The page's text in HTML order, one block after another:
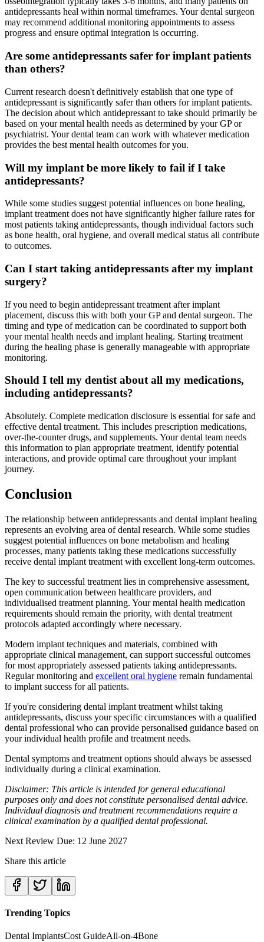
antidepressants heal within normal timeframes. Your dental surgeon
may recommend additional monitoring appointments to assess
progress and ensure optimal integration is occurring.
Are some antidepressants safer for implant patients
than others?
Current research doesn't definitively establish that one type of
antidepressant is significantly safer than others for implant patients.
The decision about which antidepressant to take should primarily be
based on your mental health needs as determined by your GP or
psychiatrist. Your dental team can work with whatever medication
provides the best mental health outcomes for you.
Will my implant be more likely to fail if I take
antidepressants?
While some studies suggest potential influences on bone healing,
implant treatment does not have significantly higher failure rates for
most patients taking antidepressants, though individual factors such
as bone health, oral hygiene, and overall medical status all contribute
to outcomes.
Can I start taking antidepressants after my implant
surgery?
If you need to begin antidepressant treatment after implant
placement, discuss this with both your GP and dental surgeon. The
timing and type of medication can be coordinated to support both
your mental health needs and implant healing. Starting treatment
during the healing phase is generally manageable with appropriate
monitoring.
Should I tell my dentist about all my medications,
including antidepressants?
Absolutely. Complete medication disclosure is essential for safe and
effective dental treatment. This includes prescription medications,
over-the-counter drugs, and supplements. Your dental team needs
this information to plan appropriate treatment, identify potential
interactions, and provide optimal care throughout your implant
journey.
Conclusion
The relationship between antidepressants and dental implant healing
represents an evolving area of dental research. While some studies
suggest potential influences on bone metabolism and healing
processes, many patients taking these medications successfully
receive dental implant treatment with excellent long-term outcomes.
The key to successful treatment lies in comprehensive assessment,
open communication between healthcare providers, and
individualised treatment planning. Your mental health medication
requirements should remain the priority, with dental treatment
protocols adapted accordingly where necessary.
Modern implant techniques and materials, combined with
appropriate clinical management, can support successful outcomes
for most appropriately assessed patients taking antidepressants.
Regular monitoring and excellent oral hygiene remain fundamental
to implant success for all patients.
If you're considering dental implant treatment whilst taking
antidepressants, discuss your specific circumstances with a qualified
dental professional who can provide personalised guidance based on
your individual health profile and treatment needs.
Dental symptoms and treatment options should always be assessed
individually during a clinical examination.
Disclaimer: This article is intended for general educational
purposes only and does not constitute personalised dental advice.
Individual diagnosis and treatment recommendations require a
clinical examination by a qualified dental professional.
Next Review Due: 12 June 2027
Share this article
Trending Topics
Dental ImplantsCost GuideAll-on-4Bone